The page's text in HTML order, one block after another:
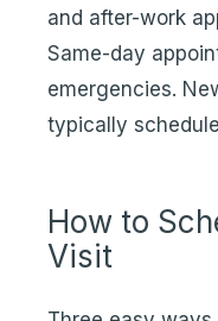
and after-work
Same-day
emergencies.
typically
How to
Visit